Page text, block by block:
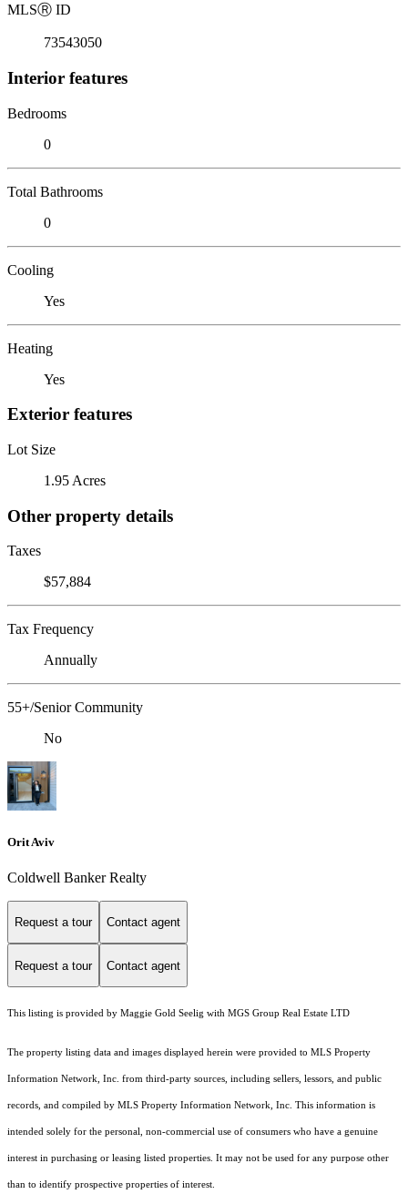
MLSⓇ ID
73543050
Interior features
Bedrooms
0
Total Bathrooms
0
Cooling
Yes
Heating
Yes
Exterior features
Lot Size
1.95 Acres
Other property details
Taxes
$57,884
Tax Frequency
Annually
55+/Senior Community
No
Orit Aviv
Coldwell Banker Realty
Request a tour Contact agent
Request a tour Contact agent
This listing is provided by Maggie Gold Seelig with MGS Group Real Estate LTD
The property listing data and images displayed herein were provided to MLS Property
Information Network, Inc. from third-party sources, including sellers, lessors, and public
records, and compiled by MLS Property Information Network, Inc. This information is
intended solely for the personal, non-commercial use of consumers who have a genuine
interest in purchasing or leasing listed properties. It may not be used for any purpose other
than to identify prospective properties of interest.